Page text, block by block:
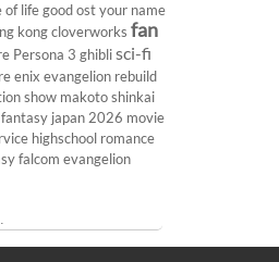
of life good ost your name
kong cloverworks fan
Persona 3 ghiblisci-fi
enix evangelion rebuild
show makoto shinkai
fantasy japan 2026 movie
highschool romance
falcom evangelion